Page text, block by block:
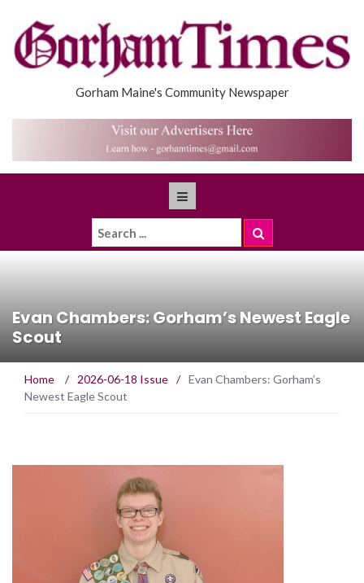
Gorham Maine's Community Newspaper
Evan Chambers: Gorham’s Newest Eagle
Scout
Home / 2026-06-18 Issue / Evan Chambers: Gorham’s
Newest Eagle Scout